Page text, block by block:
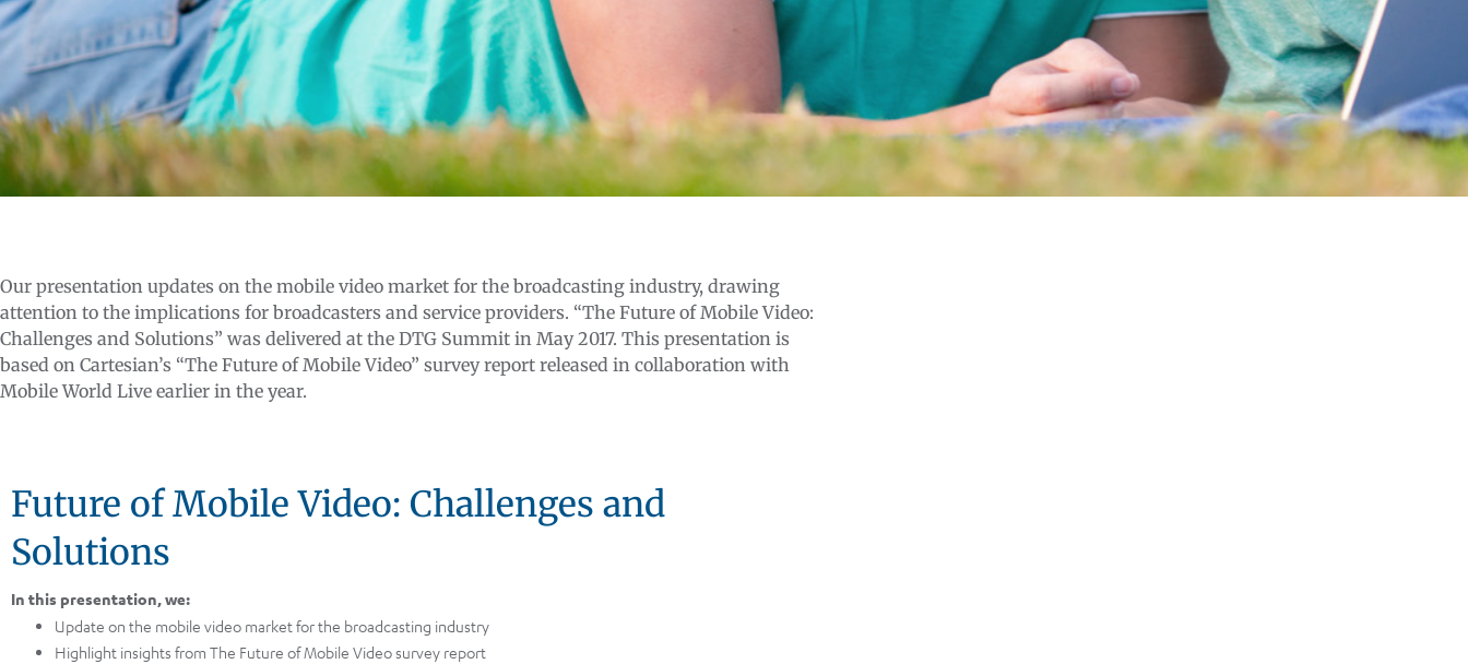
Our presentation updates on the mobile video market for the broadcasting industry, drawing
attention to the implications for broadcasters and service providers. “The Future of Mobile Video:
Challenges and Solutions” was delivered at the DTG Summit in May 2017. This presentation is
based on Cartesian’s “The Future of Mobile Video” survey report released in collaboration with
Mobile World Live earlier in the year.
Future of Mobile Video: Challenges and
Solutions
In this presentation, we:
Update on the mobile video market for the broadcasting industry
Highlight insights from The Future of Mobile Video survey report